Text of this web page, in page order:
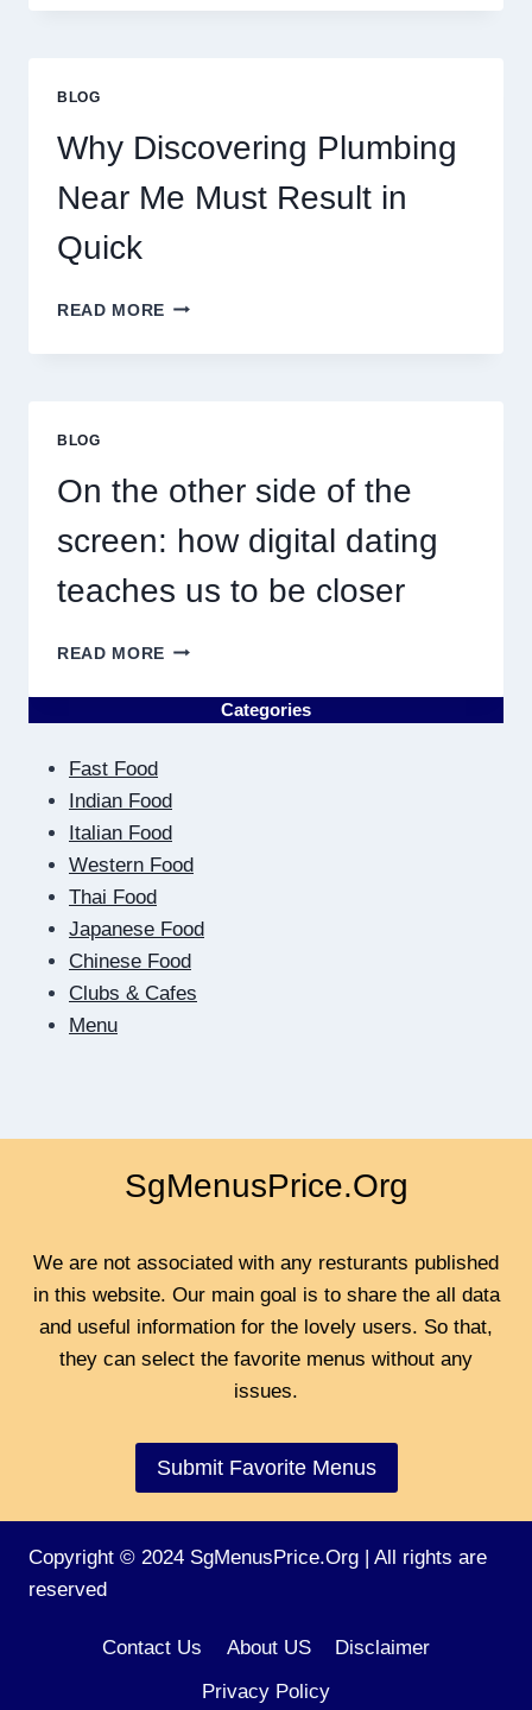
ASTROLOGY:
BLOG
Why Discovering Plumbing
Near Me Must Result in
Quick
READ MORE WHY
PLUMBING
QUICK
BLOG
On the other side of the
screen: how digital dating
teaches us to be closer
READ MORE ON
OTHER
SIDE
SCREEN:
HOW
DIGITAL
DATING
US
BE
CLOSER
Categories
Fast Food
Indian Food
Italian Food
Western Food
Thai Food
Japanese Food
Chinese Food
Clubs & Cafes
Menu
SgMenusPrice.Org
We are not associated with any resturants published
in this website. Our main goal is to share the all data
and useful information for the lovely users. So that,
they can select the favorite menus without any
issues.
Submit Favorite Menus
Copyright © 2024 SgMenusPrice.Org | All rights are
reserved
Contact Us About US
Disclaimer
Privacy Policy